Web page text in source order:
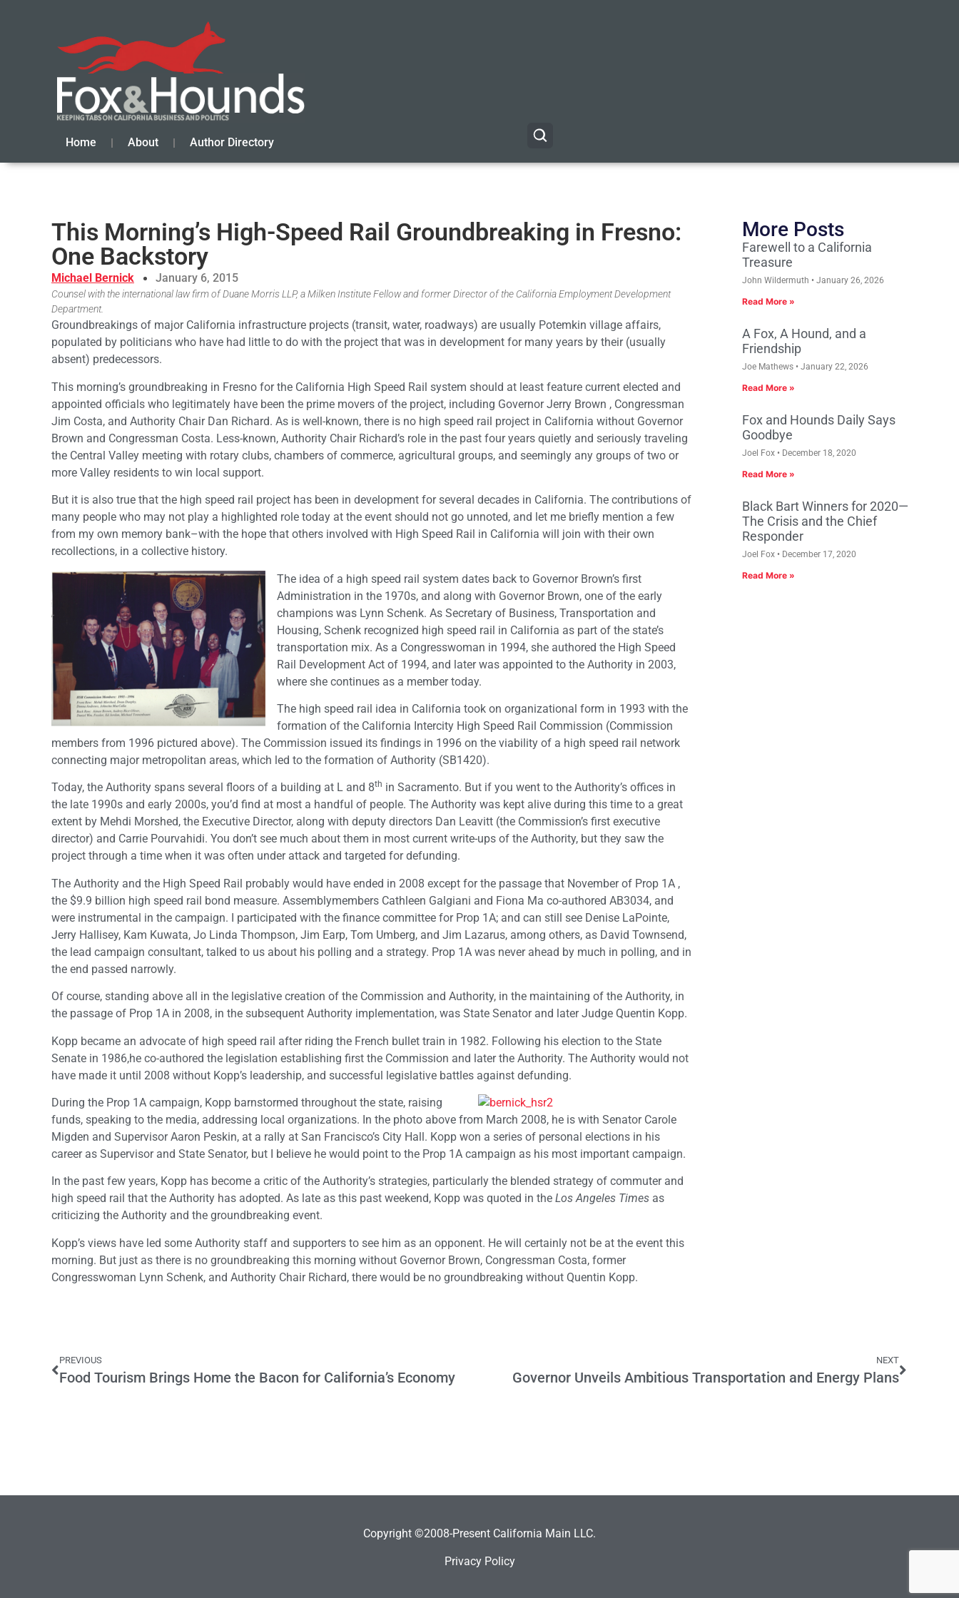
Home About Author Directory
This Morning’s High-Speed Rail Groundbreaking in Fresno:
One Backstory
Michael Bernick January 6, 2015
Counsel with the international law firm of Duane Morris LLP, a Milken Institute Fellow and former Director of the California Employment Development
Department.
Groundbreakings of major California infrastructure projects (transit, water, roadways) are usually Potemkin village affairs,
populated by politicians who have had little to do with the project that was in development for many years by their (usually
absent) predecessors.
This morning’s groundbreaking in Fresno for the California High Speed Rail system should at least feature current elected and
appointed officials who legitimately have been the prime movers of the project, including Governor Jerry Brown , Congressman
Jim Costa, and Authority Chair Dan Richard. As is well-known, there is no high speed rail project in California without Governor
Brown and Congressman Costa. Less-known, Authority Chair Richard’s role in the past four years quietly and seriously traveling
the Central Valley meeting with rotary clubs, chambers of commerce, agricultural groups, and seemingly any groups of two or
more Valley residents to win local support.
But it is also true that the high speed rail project has been in development for several decades in California. The contributions of
many people who may not play a highlighted role today at the event should not go unnoted, and let me briefly mention a few
from my own memory bank–with the hope that others involved with High Speed Rail in California will join with their own
recollections, in a collective history.
The idea of a high speed rail system dates back to Governor Brown’s first
Administration in the 1970s, and along with Governor Brown, one of the early
champions was Lynn Schenk. As Secretary of Business, Transportation and
Housing, Schenk recognized high speed rail in California as part of the state’s
transportation mix. As a Congresswoman in 1994, she authored the High Speed
Rail Development Act of 1994, and later was appointed to the Authority in 2003,
where she continues as a member today.
The high speed rail idea in California took on organizational form in 1993 with the
formation of the California Intercity High Speed Rail Commission (Commission
members from 1996 pictured above). The Commission issued its findings in 1996 on the viability of a high speed rail network
connecting major metropolitan areas, which led to the formation of Authority (SB1420).
Today, the Authority spans several floors of a building at L and 8th in Sacramento. But if you went to the Authority’s offices in
the late 1990s and early 2000s, you’d find at most a handful of people. The Authority was kept alive during this time to a great
extent by Mehdi Morshed, the Executive Director, along with deputy directors Dan Leavitt (the Commission’s first executive
director) and Carrie Pourvahidi. You don’t see much about them in most current write-ups of the Authority, but they saw the
project through a time when it was often under attack and targeted for defunding.
The Authority and the High Speed Rail probably would have ended in 2008 except for the passage that November of Prop 1A ,
the $9.9 billion high speed rail bond measure. Assemblymembers Cathleen Galgiani and Fiona Ma co-authored AB3034, and
were instrumental in the campaign. I participated with the finance committee for Prop 1A; and can still see Denise LaPointe,
Jerry Hallisey, Kam Kuwata, Jo Linda Thompson, Jim Earp, Tom Umberg, and Jim Lazarus, among others, as David Townsend,
the lead campaign consultant, talked to us about his polling and a strategy. Prop 1A was never ahead by much in polling, and in
the end passed narrowly.
Of course, standing above all in the legislative creation of the Commission and Authority, in the maintaining of the Authority, in
the passage of Prop 1A in 2008, in the subsequent Authority implementation, was State Senator and later Judge Quentin Kopp.
Kopp became an advocate of high speed rail after riding the French bullet train in 1982. Following his election to the State
Senate in 1986,he co-authored the legislation establishing first the Commission and later the Authority. The Authority would not
have made it until 2008 without Kopp’s leadership, and successful legislative battles against defunding.
During the Prop 1A campaign, Kopp barnstormed throughout the state, raising
funds, speaking to the media, addressing local organizations. In the photo above from March 2008, he is with Senator Carole
Migden and Supervisor Aaron Peskin, at a rally at San Francisco’s City Hall. Kopp won a series of personal elections in his
career as Supervisor and State Senator, but I believe he would point to the Prop 1A campaign as his most important campaign.
In the past few years, Kopp has become a critic of the Authority’s strategies, particularly the blended strategy of commuter and
high speed rail that the Authority has adopted. As late as this past weekend, Kopp was quoted in the Los Angeles Times as
criticizing the Authority and the groundbreaking event.
Kopp’s views have led some Authority staff and supporters to see him as an opponent. He will certainly not be at the event this
morning. But just as there is no groundbreaking this morning without Governor Brown, Congressman Costa, former
Congresswoman Lynn Schenk, and Authority Chair Richard, there would be no groundbreaking without Quentin Kopp.
More Posts
Farewell to a California
Treasure
John Wildermuth January 26, 2026
Read More »
A Fox, A Hound, and a
Friendship
Joe Mathews January 22, 2026
Read More »
Fox and Hounds Daily Says
Goodbye
Joel Fox December 18, 2020
Read More »
Black Bart Winners for 2020—
The Crisis and the Chief
Responder
Joel Fox December 17, 2020
Read More »
PREVIOUS
Food Tourism Brings Home the Bacon for California’s Economy
NEXT
Governor Unveils Ambitious Transportation and Energy Plans
Copyright ©2008-Present California Main LLC.
Privacy Policy